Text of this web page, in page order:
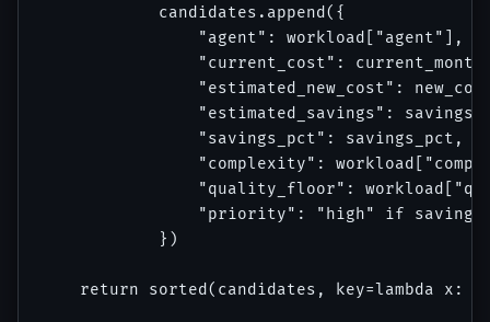
            candidates.append({
                "agent": workload["agent"],
"current_cost":
"estimated_new_cost":
                "estimated_savings": savings,
                "savings_pct": savings_pct,
"complexity":
"quality_floor":
"priority": "high" if
            })
return sorted(candidates, key=lambda x: